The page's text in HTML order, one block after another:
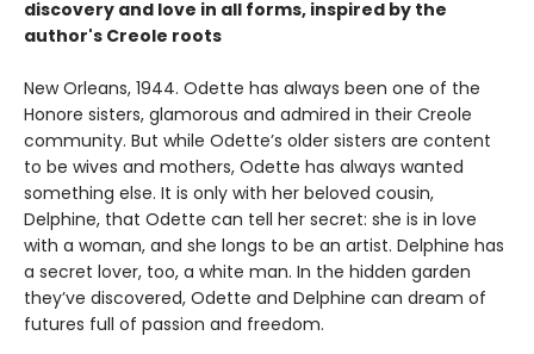
discovery and love in all forms, inspired by the
author's Creole roots
New Orleans, 1944. Odette has always been one of the
Honore sisters, glamorous and admired in their Creole
community. But while Odette’s older sisters are content
to be wives and mothers, Odette has always wanted
something else. It is only with her beloved cousin,
Delphine, that Odette can tell her secret: she is in love
with a woman, and she longs to be an artist. Delphine has
a secret lover, too, a white man. In the hidden garden
they’ve discovered, Odette and Delphine can dream of
futures full of passion and freedom.